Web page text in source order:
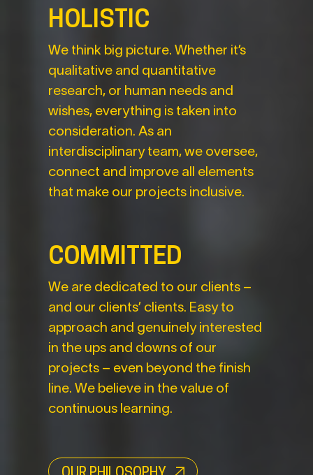
HOLISTIC
We think big picture. Whether it’s
qualitative and quantitative
research, or human needs and
wishes, everything is taken into
consideration. As an
interdisciplinary team, we oversee,
connect and improve all elements
that make our projects inclusive.
COMMITTED
We are dedicated to our clients –
and our clients’ clients. Easy to
approach and genuinely interested
in the ups and downs of our
projects – even beyond the finish
line. We believe in the value of
continuous learning.